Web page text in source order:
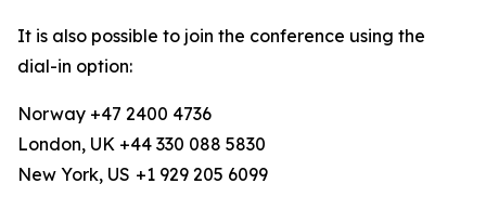
It is also possible to join the conference using the
dial-in option:
Norway +47 2400 4736
London, UK +44 330 088 5830
New York, US +1 929 205 6099